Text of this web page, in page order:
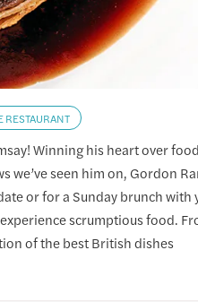
RESTAURANT
Winning his heart over
seen him on, Gordon
or for a Sunday brunch
scrumptious food.
of the best British dishes